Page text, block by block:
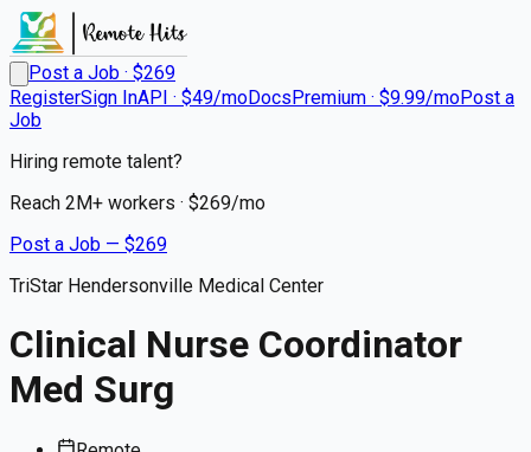
Post a Job · $269
RegisterSign InAPI · $49/moDocsPremium · $9.99/moPost a
Job
Hiring remote talent?
Reach 2M+ workers · $269/mo
Post a Job — $269
TriStar Hendersonville Medical Center
Clinical Nurse Coordinator
Med Surg